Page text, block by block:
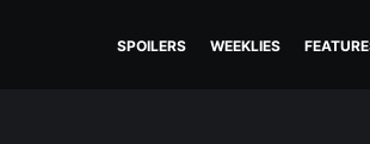
SPOILERS WEEKLIES